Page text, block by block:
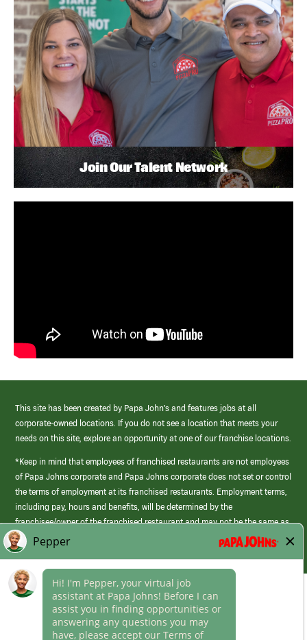
Join Our Talent Network
This site has been created by Papa John’s and features jobs at all
corporate-owned locations. If you do not see a location that meets your
needs on this site, explore an opportunity at one of our franchise locations.
*Keep in mind that employees of franchised restaurants are not employees
of Papa Johns corporate and Papa Johns corporate does not set or control
the terms of employment at its franchised restaurants. Employment terms,
including pay, hours and benefits, will be determined by the
franchisee/owner of the franchised restaurant and may not be the same as
those offered by Papa Johns corporate.